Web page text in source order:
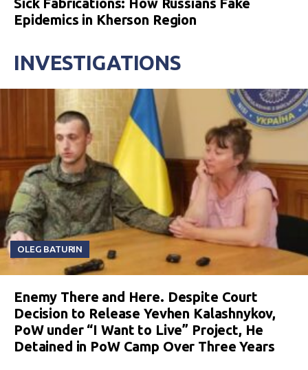
Epidemics in Kherson Region
INVESTIGATIONS
OLEG BATURIN
Enemy There and Here. Despite Court
Decision to Release Yevhen Kalashnykov,
PoW under “I Want to Live” Project, He
Detained in PoW Camp Over Three Years